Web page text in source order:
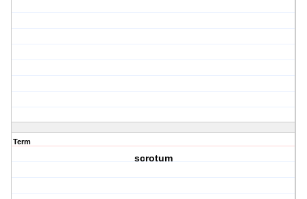
Term
scrotum